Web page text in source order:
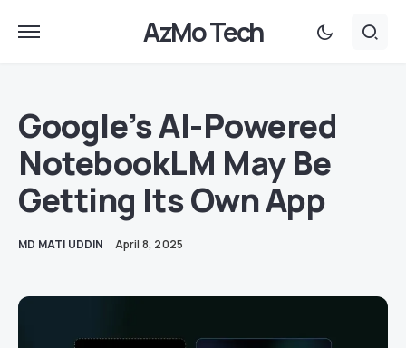
AzMo Tech
Google’s AI-Powered
NotebookLM May Be
Getting Its Own App
MD MATI UDDIN April 8, 2025